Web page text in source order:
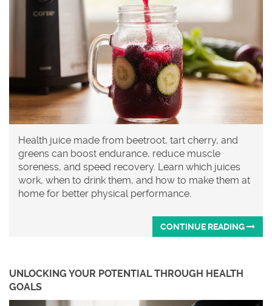
Health juice made from beetroot, tart cherry, and
greens can boost endurance, reduce muscle
soreness, and speed recovery. Learn which juices
work, when to drink them, and how to make them at
home for better physical performance.
CONTINUE READING
UNLOCKING YOUR POTENTIAL THROUGH HEALTH
GOALS